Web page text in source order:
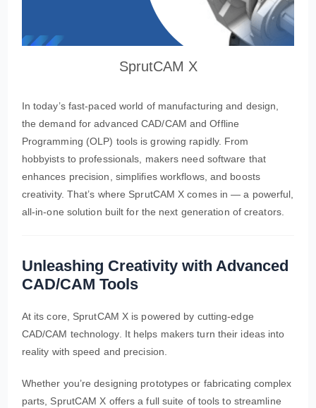
SprutCAM X
In today’s fast-paced world of manufacturing and design,
the demand for advanced CAD/CAM and Offline
Programming (OLP) tools is growing rapidly. From
hobbyists to professionals, makers need software that
enhances precision, simplifies workflows, and boosts
creativity. That’s where SprutCAM X comes in — a powerful,
all-in-one solution built for the next generation of creators.
Unleashing Creativity with Advanced
CAD/CAM Tools
At its core, SprutCAM X is powered by cutting-edge
CAD/CAM technology. It helps makers turn their ideas into
reality with speed and precision.
Whether you’re designing prototypes or fabricating complex
parts, SprutCAM X offers a full suite of tools to streamline